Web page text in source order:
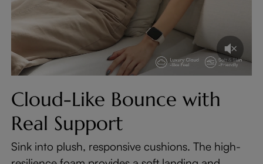
Cloud-Like Bounce with
Real Support
Sink into plush, responsive cushions. The high-